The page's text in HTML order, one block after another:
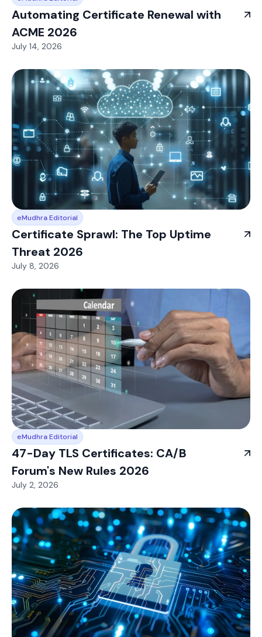
Automating Certificate Renewal with
ACME 2026
July 14, 2026
eMudhra Editorial
Certificate Sprawl: The Top Uptime
Threat 2026
July 8, 2026
eMudhra Editorial
47-Day TLS Certificates: CA/B
Forum's New Rules 2026
July 2, 2026